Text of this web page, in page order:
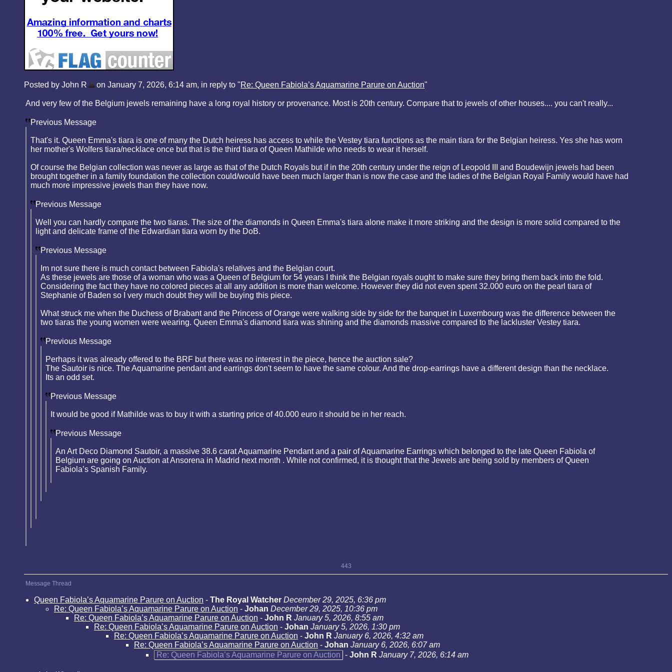
Posted by John R on January 7, 2026, 6:14 am, in reply to "Re: Queen Fabiola’s Aquamarine Parure on Auction"
And very few of the Belgium jewels remaining have a long royal history or provenance. Most is 20th century. Compare that to jewels of other houses.... you can't really...
Previous Message
That's it. Queen Emma's tiara is one of many the Dutch heiress has access to while the Vestey tiara functions as the main tiara for the Belgian heiress. Yes she has worn
her mother's Wolfers tiara/necklace once but that is the third tiara of Queen Mathilde who needs to wear it herself.
Of course the Belgian collection was never as large as that of the Dutch Royals but if in the 20th century under the reign of Leopold III and Boudewijn jewels had been
brought together in a family foundation the collection could/would have been much larger than is now the case and the ladies of the Belgian Royal Family would have had
much more impressive jewels than they have now.
Previous Message
Well you can hardly compare the two tiaras. The size of the diamonds in Queen Emma's tiara alone make it more striking and the design is more solid compared to the
light and delicate frame of the Edwardian tiara worn by the DoB.
Previous Message
Im not sure there is much contact between Fabiola's relatives and the Belgian court.
As these jewels are those of a woman who was a Queen of Belgium for 54 years I think the Belgian royals ought to make sure they bring them back into the fold.
Considering the fact they have no colored pieces at all any addition is more than welcome. However they did not even spent 32.000 euro on the pearl tiara of
Stephanie of Baden so I very much doubt they will be buying this piece.
What struck me when the Duchess of Brabant and the Princess of Orange were walking side by side for the banquet in Luxembourg was the difference between the
two tiaras the young women were wearing. Queen Emma's diamond tiara was shining and the diamonds massive compared to the lackluster Vestey tiara.
Previous Message
Perhaps it was already offered to the BRF but there was no interest in the piece, hence the auction sale?
The Sautoir is nice. The Aquamarine pendant and earrings don't seem to have the same colour. And the drop-earrings have a different design than the necklace.
Its an odd set.
Previous Message
It would be good if Mathilde was to buy it with a starting price of 40.000 euro it should be in her reach.
Previous Message
An Art Deco Diamond Sautoir, a massive 38.6 carat Aquamarine Pendant and a pair of Aquamarine Earrings which belonged to the late Queen Fabiola of
Belgium are going on Auction at Ansorena in Madrid next month . While not confirmed, it is thought that the Jewels are being sold by members of Queen
Fabiola’s Spanish Family.
443
Message Thread
Queen Fabiola’s Aquamarine Parure on Auction - The Royal Watcher December 29, 2025, 6:36 pm
Re: Queen Fabiola’s Aquamarine Parure on Auction - Johan December 29, 2025, 10:36 pm
Re: Queen Fabiola’s Aquamarine Parure on Auction - John R January 5, 2026, 8:55 am
Re: Queen Fabiola’s Aquamarine Parure on Auction - Johan January 5, 2026, 1:30 pm
Re: Queen Fabiola’s Aquamarine Parure on Auction - John R January 6, 2026, 4:32 am
Re: Queen Fabiola’s Aquamarine Parure on Auction - Johan January 6, 2026, 6:07 am
Re: Queen Fabiola’s Aquamarine Parure on Auction - John R January 7, 2026, 6:14 am